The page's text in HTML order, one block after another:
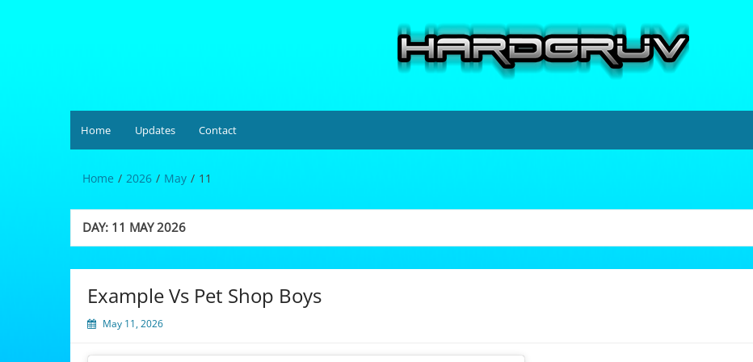
Home Updates Contact
Home 2026 May 11
DAY: 11 MAY 2026
Example Vs Pet Shop Boys
May 11, 2026